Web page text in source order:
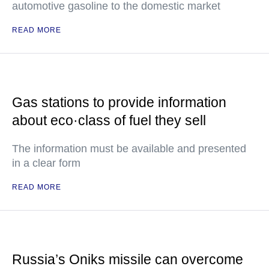
automotive gasoline to the domestic market
READ MORE
Gas stations to provide information
about eco·class of fuel they sell
The information must be available and presented
in a clear form
READ MORE
Russia’s Oniks missile can overcome